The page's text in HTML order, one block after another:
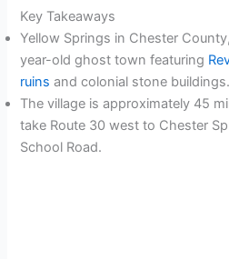
Key Takeaways
Yellow Springs in Chester
year-old ghost town featuring
ruins and colonial stone buildings.
The village is approximately 45
take Route 30 west to Chester
School Road.